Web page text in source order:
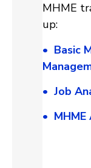
MHME
up:
• Basic
• Job
• MHME